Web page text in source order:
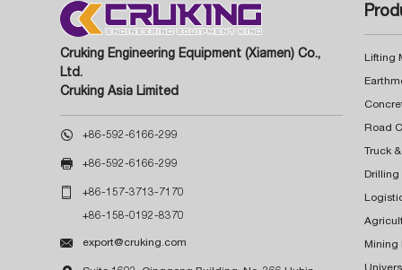
Cruking Engineering Equipment (Xiamen) Co.,
Ltd.
Cruking Asia Limited
 +86-592-6166-299
 +86-592-6166-299
 +86-157-3713-7170
+86-158-0192-8370
 export@cruking.com
Lifting
Truck
Drilling
Mining